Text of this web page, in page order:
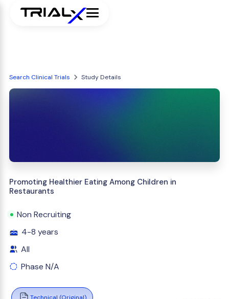
Search Clinical Trials Study Details
Promoting Healthier Eating Among Children in
Restaurants
Non Recruiting
4-8 years
All
Phase N/A
Technical (Original)